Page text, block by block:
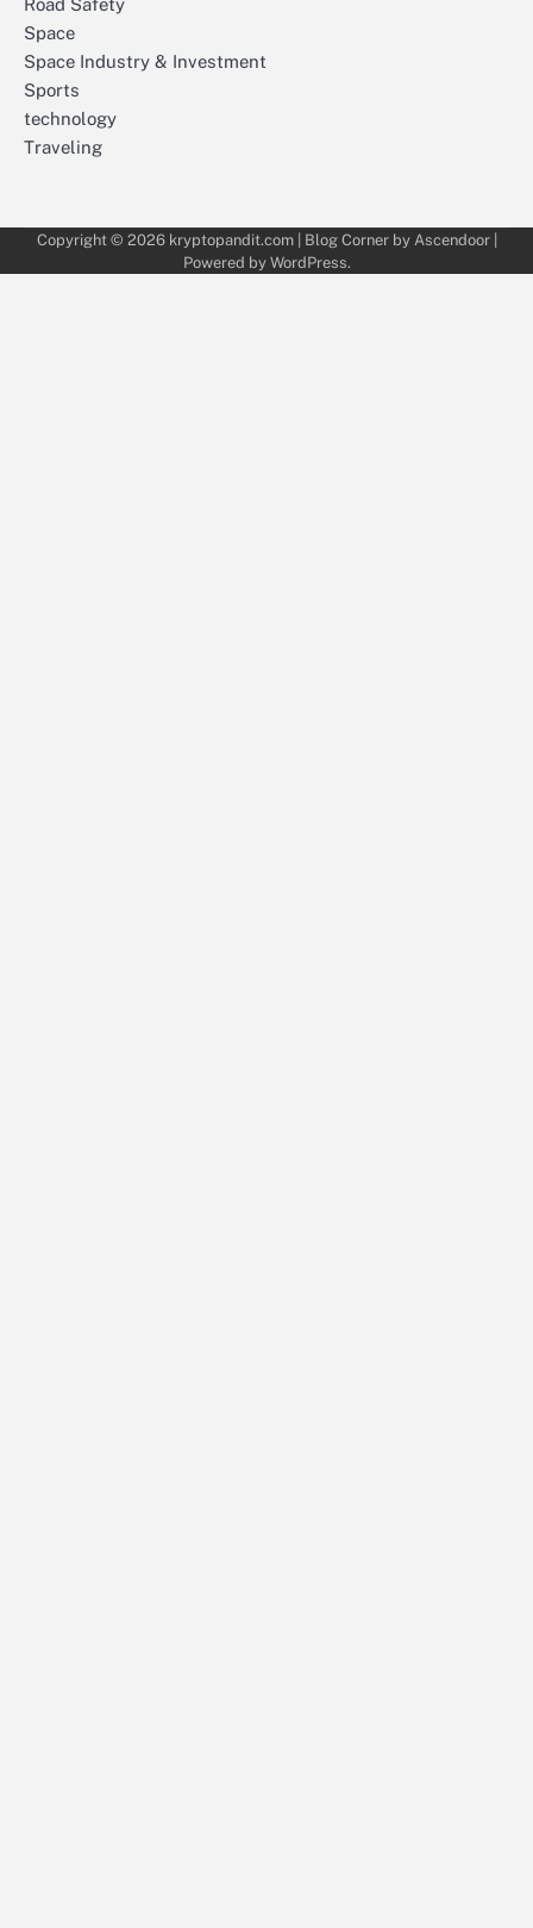
Space
Space Industry & Investment
Sports
technology
Traveling
Copyright © 2026 kryptopandit.com| Blog Corner by Ascendoor|
Powered by WordPress.